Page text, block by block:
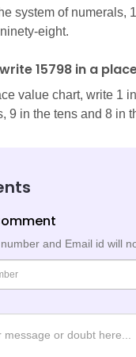
system of
eight.
15798 in a
value chart, write 1
9 in the tens and 8 in
and Email id will